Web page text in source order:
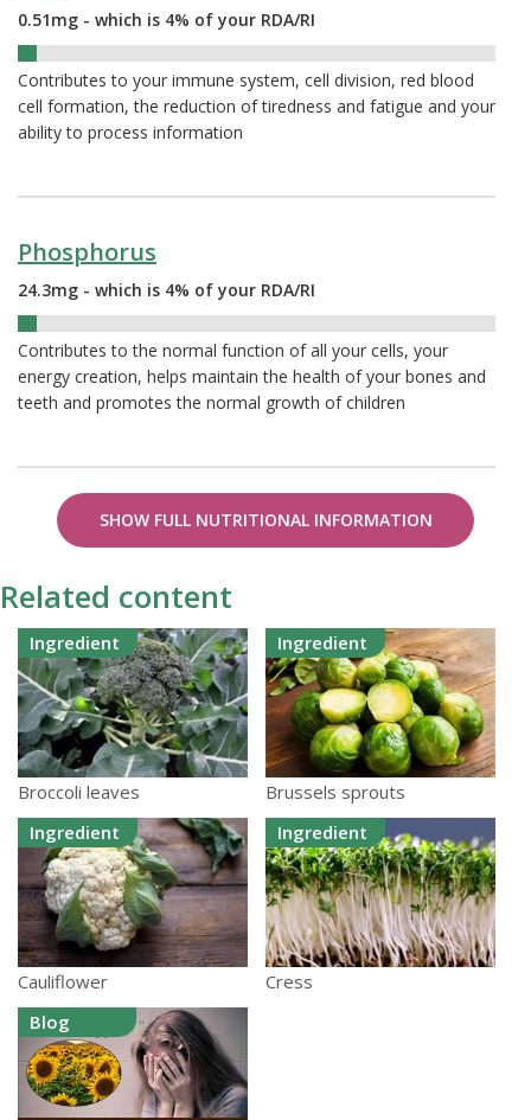
0.51mg - which is 4% of your RDA/RI
Contributes to your immune system, cell division, red blood
cell formation, the reduction of tiredness and fatigue and your
ability to process information
Phosphorus
24.3mg - which is 4% of your RDA/RI
Contributes to the normal function of all your cells, your
energy creation, helps maintain the health of your bones and
teeth and promotes the normal growth of children
SHOW FULL NUTRITIONAL INFORMATION
Related content
Ingredient
Broccoli leaves
Ingredient
Brussels sprouts
Ingredient
Cauliflower
Ingredient
Cress
Blog